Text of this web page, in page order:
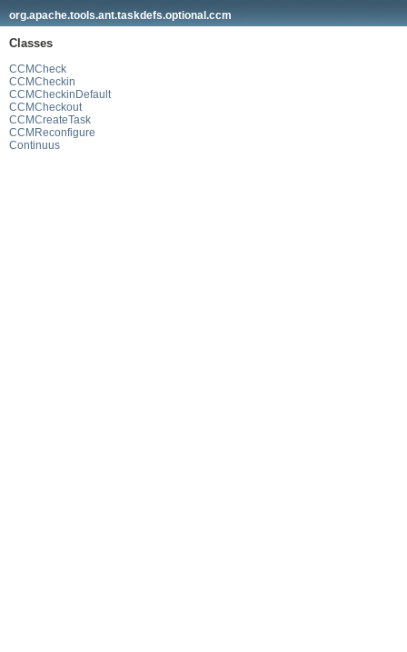
org.apache.tools.ant.taskdefs.optional.ccm
Classes
CCMCheck
CCMCheckin
CCMCheckinDefault
CCMCheckout
CCMCreateTask
CCMReconfigure
Continuus